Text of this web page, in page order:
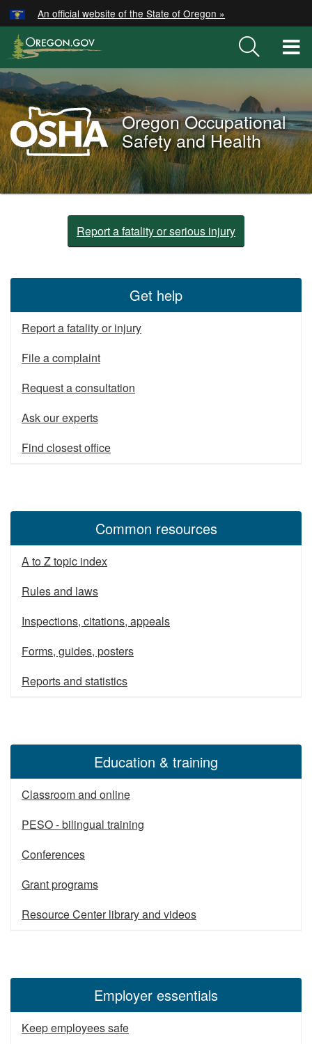
Skip
to
main
content
An official website of the State of Oregon »
Oregon
OSHA
Home
Page
Oregon Occupational
Safety and Health
Oregon
OSHA
Home
Report a fatality or serious injury
Get help
Report a fatality or injury
File a complaint
Request a consultation
Ask our experts
Find closest office
Common resources
A to Z topic index
Rules and laws
Inspections, citations, appeals
Forms, guides, posters
Reports and statistics
Education & training
Classroom and online
PESO - bilingual training
Conferences
Grant programs
Resource Center library and videos
Employer essentials
Keep employees safe
Hidden Submit